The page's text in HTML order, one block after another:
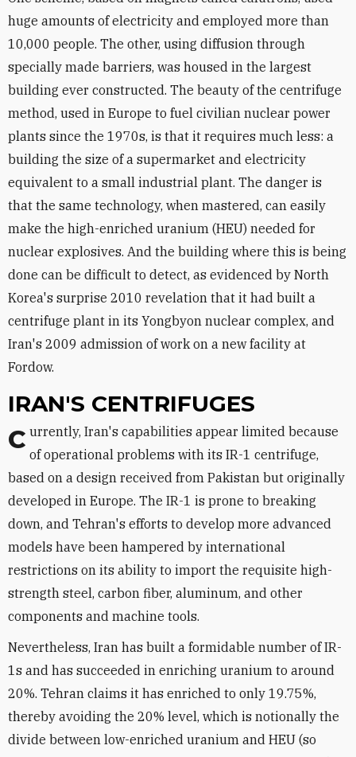
huge amounts of electricity and employed more than
10,000 people. The other, using diffusion through
specially made barriers, was housed in the largest
building ever constructed. The beauty of the centrifuge
method, used in Europe to fuel civilian nuclear power
plants since the 1970s, is that it requires much less: a
building the size of a supermarket and electricity
equivalent to a small industrial plant. The danger is
that the same technology, when mastered, can easily
make the high-enriched uranium (HEU) needed for
nuclear explosives. And the building where this is being
done can be difficult to detect, as evidenced by North
Korea's surprise 2010 revelation that it had built a
centrifuge plant in its Yongbyon nuclear complex, and
Iran's 2009 admission of work on a new facility at
Fordow.
IRAN'S CENTRIFUGES
Currently, Iran's capabilities appear limited because of operational problems with its IR-1 centrifuge,
based on a design received from Pakistan but originally
developed in Europe. The IR-1 is prone to breaking
down, and Tehran's efforts to develop more advanced
models have been hampered by international
restrictions on its ability to import the requisite high-
strength steel, carbon fiber, aluminum, and other
components and machine tools.
Nevertheless, Iran has built a formidable number of IR-
1s and has succeeded in enriching uranium to around
20%. Tehran claims it has enriched to only 19.75%,
thereby avoiding the 20% level, which is notionally the
divide between low-enriched uranium and HEU (so